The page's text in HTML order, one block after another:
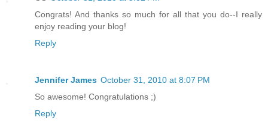
Congrats! And thanks so much for all that you do--I really
enjoy reading your blog!
Reply
Jennifer James October 31, 2010 at 8:07 PM
So awesome! Congratulations ;)
Reply